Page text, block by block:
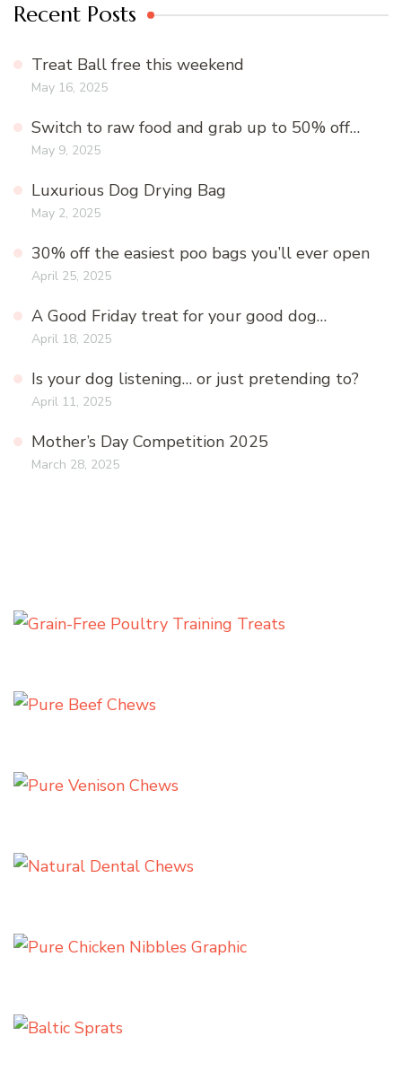
Recent Posts
Treat Ball free this weekend
May 16, 2025
Switch to raw food and grab up to 50% off…
May 9, 2025
Luxurious Dog Drying Bag
May 2, 2025
30% off the easiest poo bags you’ll ever open
April 25, 2025
A Good Friday treat for your good dog…
April 18, 2025
Is your dog listening… or just pretending to?
April 11, 2025
Mother’s Day Competition 2025
March 28, 2025